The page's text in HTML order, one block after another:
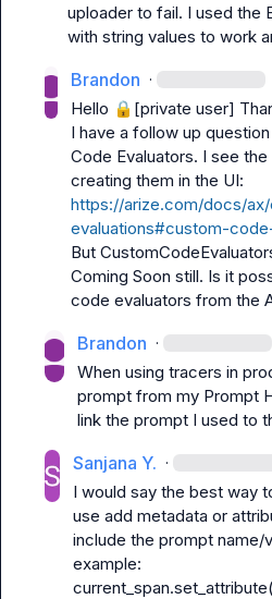
uploader to fail. I used the
with string values to work
Brandon ·
Hello 🔒[private user]
I have a follow up
Code Evaluators. I see
https://arize.com/docs/
evaluations#custom-
But
Coming Soon still. Is it
code evaluators from the
Brandon ·
When using tracers in
prompt from my Prompt
link the prompt I used to
Sanjana Y. ·
I would say the best way
use add metadata or
include the prompt name/